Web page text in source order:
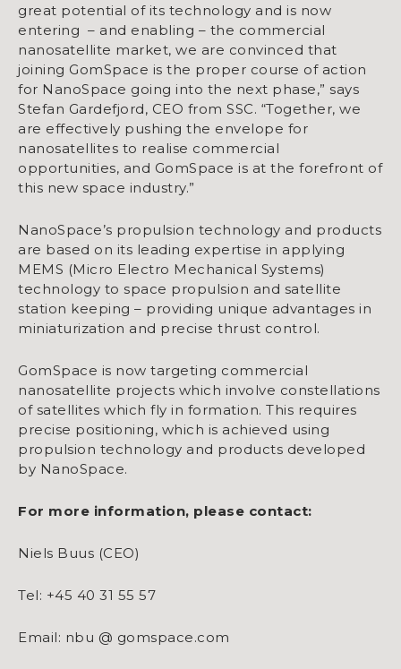
great potential of its technology and is now
entering – and enabling – the commercial
nanosatellite market, we are convinced that
joining GomSpace is the proper course of action
for NanoSpace going into the next phase,” says
Stefan Gardefjord, CEO from SSC. “Together, we
are effectively pushing the envelope for
nanosatellites to realise commercial
opportunities, and GomSpace is at the forefront of
this new space industry.”
NanoSpace’s propulsion technology and products
are based on its leading expertise in applying
MEMS (Micro Electro Mechanical Systems)
technology to space propulsion and satellite
station keeping – providing unique advantages in
miniaturization and precise thrust control.
GomSpace is now targeting commercial
nanosatellite projects which involve constellations
of satellites which fly in formation. This requires
precise positioning, which is achieved using
propulsion technology and products developed
by NanoSpace.
For more information, please contact:
Niels Buus (CEO)
Tel: +45 40 31 55 57
Email: nbu @ gomspace.com